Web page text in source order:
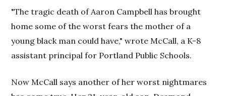
"The tragic death of Aaron Campbell has brought
home some of the worst fears the mother of a
young black man could have," wrote McCall, a K-8
assistant principal for Portland Public Schools.
Now McCall says another of her worst nightmares